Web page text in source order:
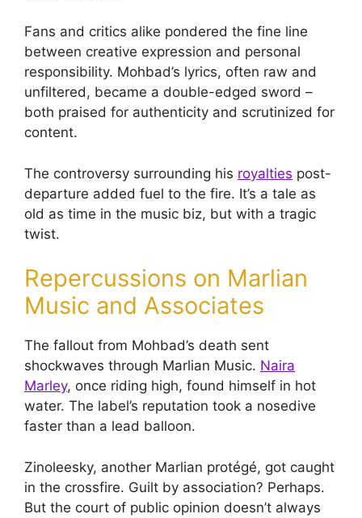
Fans and critics alike pondered the fine line
between creative expression and personal
responsibility. Mohbad’s lyrics, often raw and
unfiltered, became a double-edged sword –
both praised for authenticity and scrutinized for
content.
The controversy surrounding his royalties post-
departure added fuel to the fire. It’s a tale as
old as time in the music biz, but with a tragic
twist.
Repercussions on Marlian
Music and Associates
The fallout from Mohbad’s death sent
shockwaves through Marlian Music. Naira
Marley, once riding high, found himself in hot
water. The label’s reputation took a nosedive
faster than a lead balloon.
Zinoleesky, another Marlian protégé, got caught
in the crossfire. Guilt by association? Perhaps.
But the court of public opinion doesn’t always